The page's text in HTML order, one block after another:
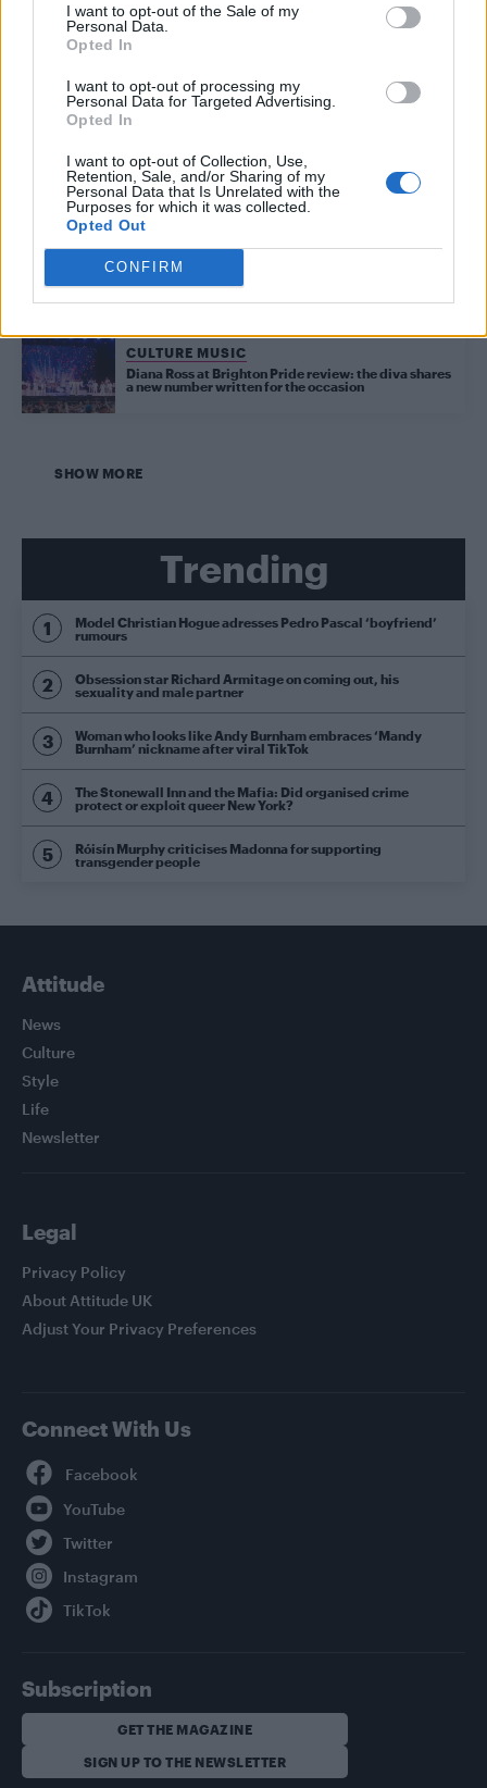
I want to opt-out of the Sale of my
Personal Data.
Opted In
I want to opt-out of processing my
Personal Data for Targeted Advertising.
Opted In
I want to opt-out of Collection, Use,
Retention, Sale, and/or Sharing of my
Personal Data that Is Unrelated with the
Purposes for which it was collected.
Opted Out
CONFIRM
CULTURE THEATRE
Geno Segers will no longer star in Hadestown on
Jeopardy! host Ken Jennings responds to reports
he’s transphobic
Brighton Pride Sunday highlights: Paris Hilton,
Holly Johnson, Melanie C, Diana Ross and more
CULTURE MUSIC
Diana Ross at Brighton Pride review: the diva shares
a new number written for the occasion
SHOW MORE
Trending
Model Christian Hogue adresses Pedro Pascal ‘boyfriend’
rumours
Obsession star Richard Armitage on coming out, his
sexuality and male partner
Woman who looks like Andy Burnham embraces ‘Mandy
Burnham’ nickname after viral TikTok
The Stonewall Inn and the Mafia: Did organised crime
protect or exploit queer New York?
Róisín Murphy criticises Madonna for supporting
transgender people
Attitude
News
Culture
Style
Life
Newsletter
Legal
Privacy Policy
About Attitude UK
Adjust Your Privacy Preferences
Connect With Us
Subscription
GET THE MAGAZINE
SIGN UP TO THE NEWSLETTER